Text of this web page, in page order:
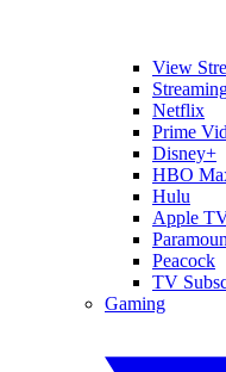
View
Netflix
Prime
Disney+
HBO
Hulu
Apple
Peacock
TV
Gaming